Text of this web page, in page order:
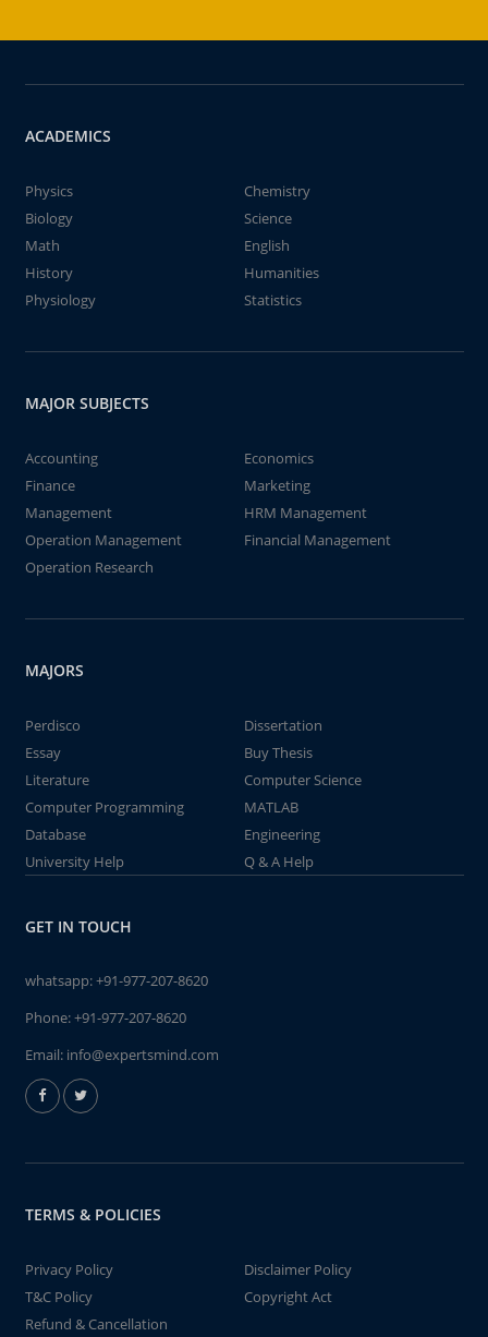
ACADEMICS
Physics
Chemistry
Biology
Science
Math
English
History
Humanities
Physiology
Statistics
MAJOR SUBJECTS
Accounting
Economics
Finance
Marketing
Management
HRM Management
Operation Management
Financial Management
Operation Research
MAJORS
Perdisco
Dissertation
Essay
Buy Thesis
Literature
Computer Science
Computer Programming
MATLAB
Database
Engineering
University Help
Q & A Help
GET IN TOUCH
whatsapp:+91-977-207-8620
Phone:+91-977-207-8620
Email: info@expertsmind.com
TERMS & POLICIES
Privacy Policy
Disclaimer Policy
T&C Policy
Copyright Act
Refund & Cancellation